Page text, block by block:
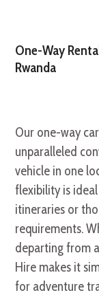
One-Way
Rwanda
Our one-way
unparalleled
vehicle in one
flexibility is
itineraries or
requirements.
departing from
Hire makes it
for adventure